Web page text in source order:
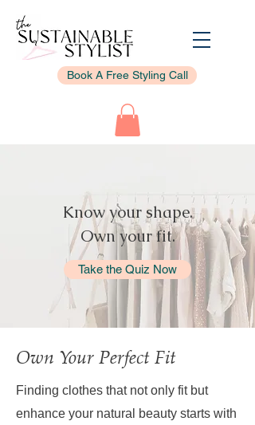
Book A Free Styling Call
Know your shape.
Own your fit.
Take the Quiz Now
Own Your Perfect Fit
Finding clothes that not only fit but
enhance your natural beauty starts with